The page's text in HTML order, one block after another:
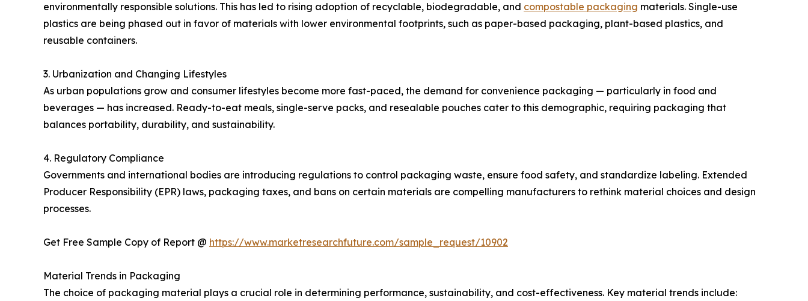
environmentally responsible solutions. This has led to rising adoption of recyclable, biodegradable, and compostable packaging materials. Single-use
plastics are being phased out in favor of materials with lower environmental footprints, such as paper-based packaging, plant-based plastics, and
reusable containers.
3. Urbanization and Changing Lifestyles
As urban populations grow and consumer lifestyles become more fast-paced, the demand for convenience packaging — particularly in food and
beverages — has increased. Ready-to-eat meals, single-serve packs, and resealable pouches cater to this demographic, requiring packaging that
balances portability, durability, and sustainability.
4. Regulatory Compliance
Governments and international bodies are introducing regulations to control packaging waste, ensure food safety, and standardize labeling. Extended
Producer Responsibility (EPR) laws, packaging taxes, and bans on certain materials are compelling manufacturers to rethink material choices and design
processes.
Get Free Sample Copy of Report @ https://www.marketresearchfuture.com/sample_request/10902
Material Trends in Packaging
The choice of packaging material plays a crucial role in determining performance, sustainability, and cost-effectiveness. Key material trends include: